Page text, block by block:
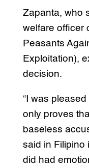
Zapanta, who
welfare officer
Peasants
Exploitation),
decision.
“I was
only proves
baseless
said in Filipino
did had